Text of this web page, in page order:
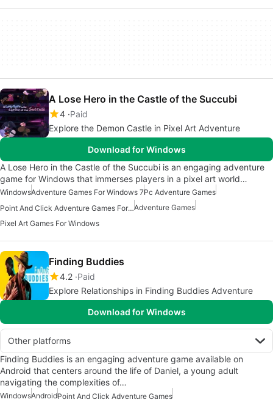
A Lose Hero in the Castle of the Succubi
4 Paid
Explore the Demon Castle in Pixel Art Adventure
Download for Windows
A Lose Hero in the Castle of the Succubi is an engaging adventure
game for Windows that immerses players in a pixel art world…
WindowsAdventure Games For Windows 7Pc Adventure Games
Point And Click Adventure Games For WindowsAdventure Games
Pixel Art Games For Windows
Finding Buddies
4.2 Paid
Explore Relationships in Finding Buddies Adventure
Download for Windows
Other platforms
Finding Buddies is an engaging adventure game available on
Android that centers around the life of Daniel, a young adult
navigating the complexities of…
WindowsAndroidPoint And Click Adventure Games